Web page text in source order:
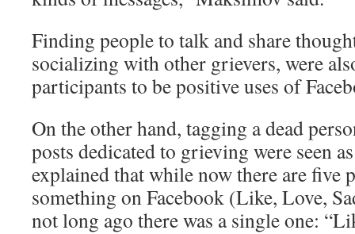
Finding people to talk and share
socializing with other grievers, were
participants to be positive uses of
On the other hand, tagging a dead
posts dedicated to grieving were seen
explained that while now there are five
something on Facebook (Like, Love,
not long ago there was a single one: